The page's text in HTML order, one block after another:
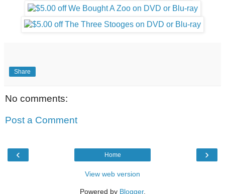
Share
No comments:
Post a Comment
‹ ›
Home
View web version
Powered by Blogger.